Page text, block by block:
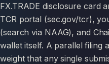
FX.TRADE disclosure card
TCR portal (sec.gov/tcr),
(search via NAAG), and
wallet itself. A parallel filing
weight that any single